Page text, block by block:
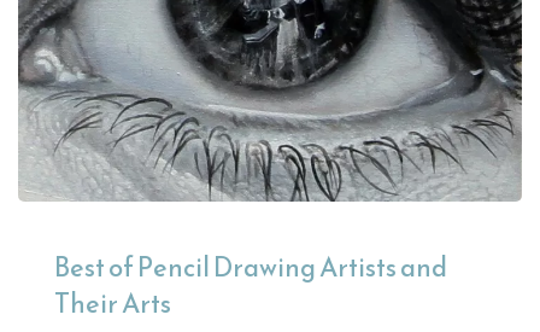
Best of Pencil Drawing Artists and
Their Arts